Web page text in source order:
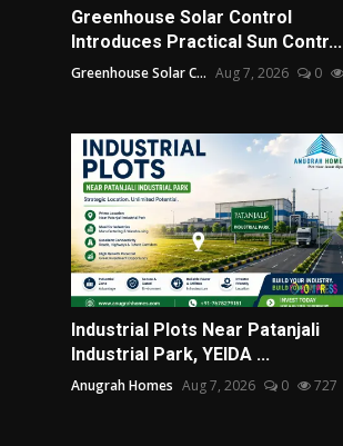
Greenhouse Solar Control
Introduces Practical Sun Contr...
Greenhouse Solar C... Aug 7, 2026 0
Industrial Plots Near Patanjali
Industrial Park, YEIDA ...
Anugrah Homes Aug 7, 2026 0 727